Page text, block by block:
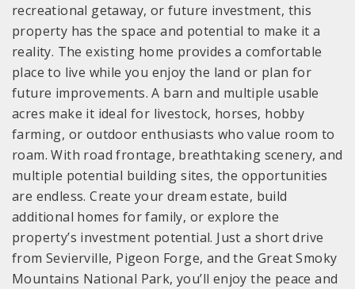
recreational getaway, or future investment, this
property has the space and potential to make it a
reality. The existing home provides a comfortable
place to live while you enjoy the land or plan for
future improvements. A barn and multiple usable
acres make it ideal for livestock, horses, hobby
farming, or outdoor enthusiasts who value room to
roam. With road frontage, breathtaking scenery, and
multiple potential building sites, the opportunities
are endless. Create your dream estate, build
additional homes for family, or explore the
property’s investment potential. Just a short drive
from Sevierville, Pigeon Forge, and the Great Smoky
Mountains National Park, you’ll enjoy the peace and